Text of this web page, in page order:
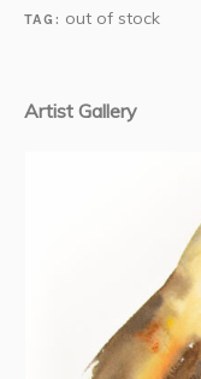
TAG: out of stock
Artist Gallery